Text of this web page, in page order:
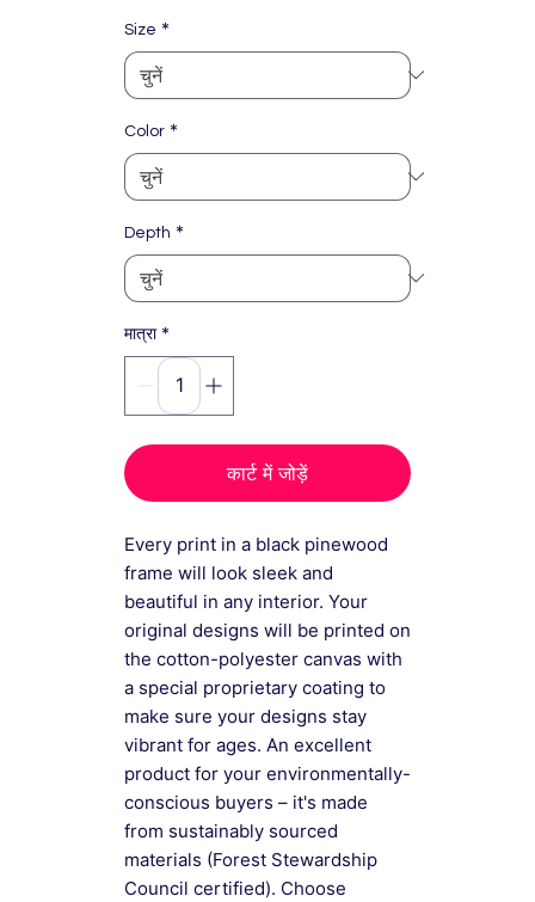
Size *
Color *
Depth *
मात्रा *
कार्ट में जोड़ें
Every print in a black pinewood
frame will look sleek and
beautiful in any interior. Your
original designs will be printed on
the cotton-polyester canvas with
a special proprietary coating to
make sure your designs stay
vibrant for ages. An excellent
product for your environmentally-
conscious buyers – it's made
from sustainably sourced
materials (Forest Stewardship
Council certified). Choose